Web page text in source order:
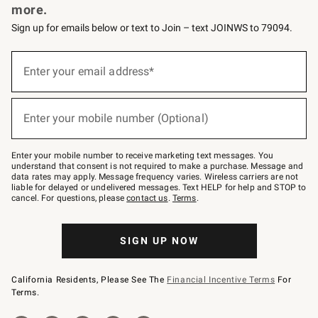
more.
Sign up for emails below or text to Join – text JOINWS to 79094.
below
Join
–
text
JOINWS
to
79094.
Enter your email address*
Enter your mobile number (Optional)
Enter your mobile number to receive marketing text messages. You
understand that consent is not required to make a purchase. Message and
data rates may apply. Message frequency varies. Wireless carriers are not
liable for delayed or undelivered messages. Text HELP for help and STOP to
cancel. For questions, pleasecontact us. Terms.
SIGN UP NOW
California Residents, Please See The Financial Incentive Terms For
Terms.